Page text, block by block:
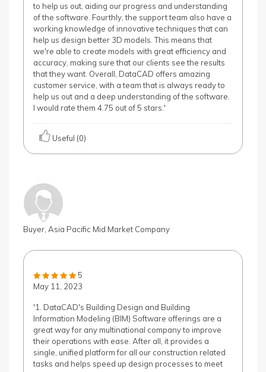
to help us out, aiding our progress and understanding
of the software. Fourthly, the support team also have a
working knowledge of innovative techniques that can
help us design better 3D models. This means that
we're able to create models with great efficiency and
accuracy, making sure that our clients see the results
that they want. Overall, DataCAD offers amazing
customer service, with a team that is always ready to
help us out and a deep understanding of the software.
I would rate them 4.75 out of 5 stars.'
Useful (0)
Buyer, Asia Pacific Mid Market Company
5
May 11, 2023
'1. DataCAD's Building Design and Building
Information Modeling (BIM) Software offerings are a
great way for any multinational company to improve
their operations with ease. After all, it provides a
single, unified platform for all our construction related
tasks and helps speed up design processes to meet